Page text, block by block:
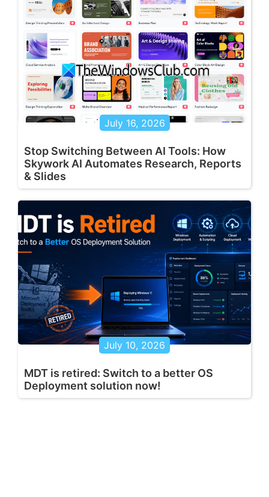
July 16, 2026
Stop Switching Between AI Tools: How
Skywork AI Automates Research, Reports
& Slides
July 10, 2026
MDT is retired: Switch to a better OS
Deployment solution now!